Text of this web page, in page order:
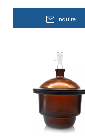
Inquire